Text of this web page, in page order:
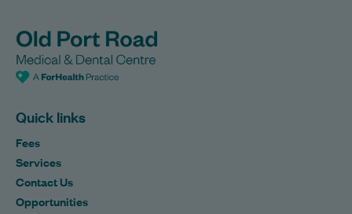
Quick links
Fees
Services
Contact Us
Opportunities